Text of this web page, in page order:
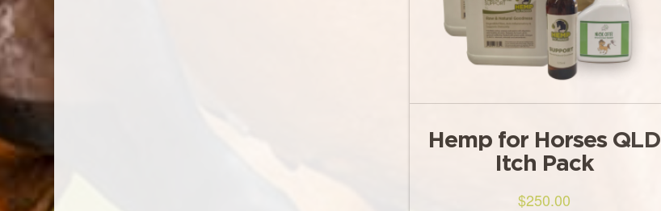
Hemp for Horses QLD
Itch Pack
$250.00